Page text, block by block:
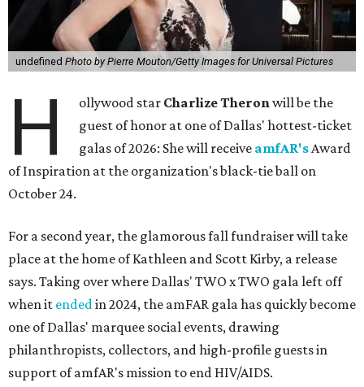
undefined Photo by Pierre Mouton/Getty Images for Universal Pictures
H ollywood star Charlize Theronwill be the
guest of honor at one of Dallas' hottest-ticket
galas of 2026: She will receive amfAR'sAward
of Inspiration at the organization's black-tie ball on
October 24.
For a second year, the glamorous fall fundraiser will take
place at the home of Kathleen and Scott Kirby, a release
says. Taking over where Dallas' TWO x TWO gala left off
when it endedin 2024, the amFAR gala has quickly become
one of Dallas' marquee social events, drawing
philanthropists, collectors, and high-profile guests in
support of amfAR's mission to end HIV/AIDS.